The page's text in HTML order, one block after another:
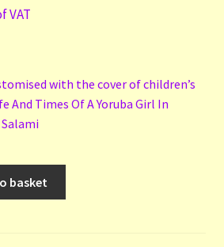
VAT
with the cover of children’s
And Times Of A Yoruba Girl In
basket